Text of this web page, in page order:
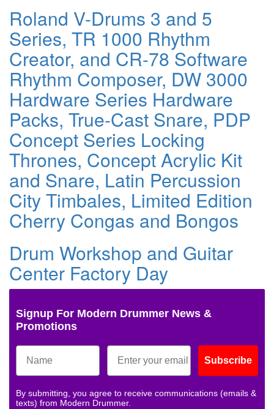
Roland V-Drums 3 and 5
Series, TR 1000 Rhythm
Creator, and CR-78 Software
Rhythm Composer, DW 3000
Hardware Series Hardware
Packs, True-Cast Snare, PDP
Concept Series Locking
Thrones, Concept Acrylic Kit
and Snare, Latin Percussion
City Timbales, Limited Edition
Cherry Congas and Bongos
Drum Workshop and Guitar
Center Factory Day
Signup For Modern Drummer News &
Promotions
Subscribe
By submitting, you agree to receive communications (emails &
texts) from Modern Drummer.